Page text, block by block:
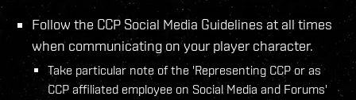
Follow the CCP Social Media Guidelines at all times
when communicating on your player character.
Take particular note of the 'Representing CCP or as
CCP affiliated employee on Social Media and Forums'